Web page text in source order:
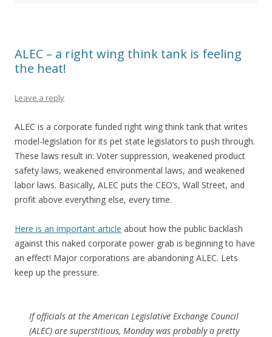
ALEC – a right wing think tank is feeling
the heat!
Leave a reply
ALEC is a corporate funded right wing think tank that writes
model-legislation for its pet state legislators to push through.
These laws result in: Voter suppression, weakened product
safety laws, weakened environmental laws, and weakened
labor laws. Basically, ALEC puts the CEO’s, Wall Street, and
profit above everything else, every time.
Here is an important article about how the public backlash
against this naked corporate power grab is beginning to have
an effect! Major corporations are abandoning ALEC. Lets
keep up the pressure.
If officials at the American Legislative Exchange Council
(ALEC) are superstitious, Monday was probably a pretty